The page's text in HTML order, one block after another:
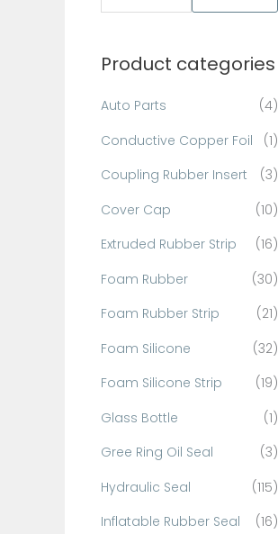
r
f
o
r
Product categories
Auto Parts
(4)
Conductive Copper Foil
(1)
Coupling Rubber Insert
(3)
Cover Cap
(10)
Extruded Rubber Strip
(16)
Foam Rubber
(30)
Foam Rubber Strip
(21)
Foam Silicone
(32)
Foam Silicone Strip
(19)
Glass Bottle
(1)
Gree Ring Oil Seal
(3)
Hydraulic Seal
(115)
Inflatable Rubber Seal
(16)